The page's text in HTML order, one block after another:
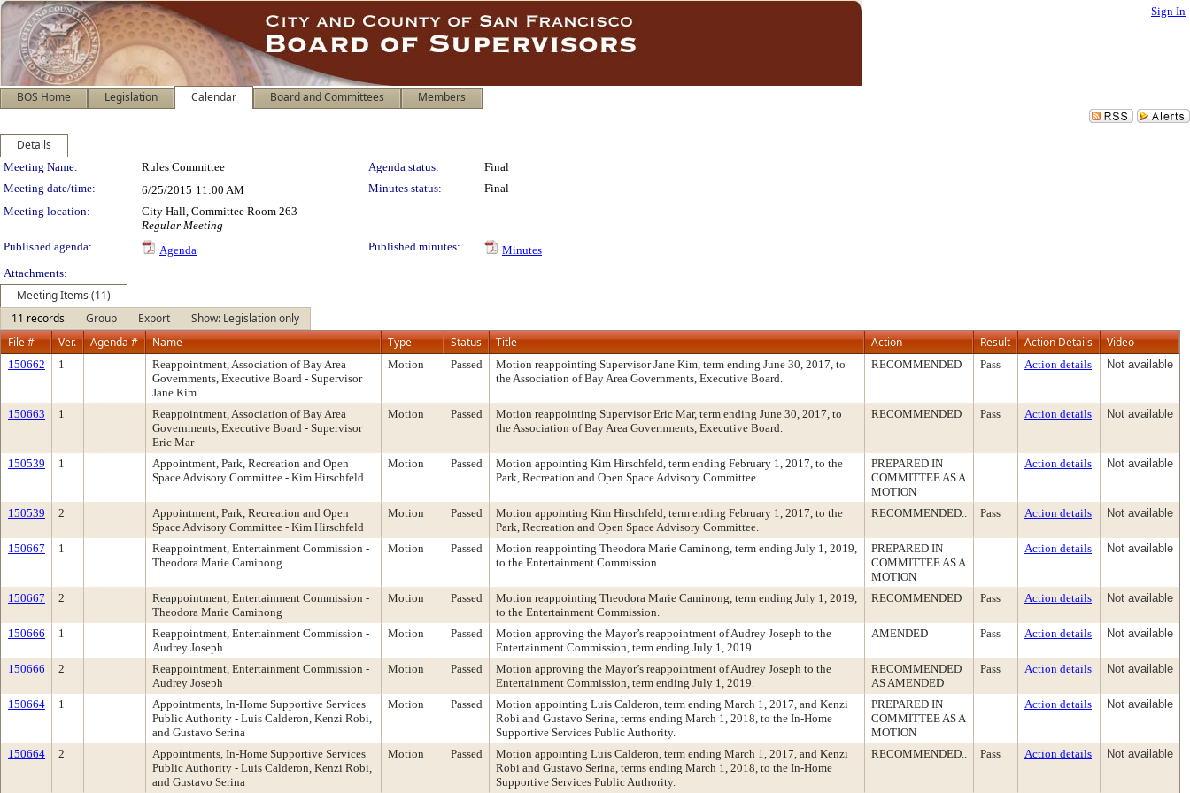
Sign In
BOS Home Legislation Calendar Board and Committees Members
Details
Meeting Details
Meeting Name: Rules Committee Agenda status:
Final
Meeting date/time:
6/25/2015 11:00 AM Minutes status:
Final
Meeting location:
City Hall, Committee Room 263
Regular Meeting
Published agenda:
Agenda Published minutes:
Minutes
Attachments:
Meeting Items (11)
11 records
Group Export
Show: Legislation only
File #
Ver. Agenda # Name Type Status Title Action Result Action Details Video
150662 1
Reappointment, Association of Bay Area
Governments, Executive Board - Supervisor
Jane Kim
Motion Passed
Motion reappointing Supervisor Jane Kim, term ending June 30, 2017, to
the Association of Bay Area Governments, Executive Board.
RECOMMENDED Pass Action details Not available
150663 1
Reappointment, Association of Bay Area
Governments, Executive Board - Supervisor
Eric Mar
Motion Passed
Motion reappointing Supervisor Eric Mar, term ending June 30, 2017, to
the Association of Bay Area Governments, Executive Board.
RECOMMENDED Pass Action details Not available
150539 1
Appointment, Park, Recreation and Open
Space Advisory Committee - Kim Hirschfeld
Motion Passed
Motion appointing Kim Hirschfeld, term ending February 1, 2017, to the
Park, Recreation and Open Space Advisory Committee.
PREPARED IN
COMMITTEE AS A
MOTION
Action details Not available
150539 2
Appointment, Park, Recreation and Open
Space Advisory Committee - Kim Hirschfeld
Motion Passed
Motion appointing Kim Hirschfeld, term ending February 1, 2017, to the
Park, Recreation and Open Space Advisory Committee.
RECOMMENDED.. Pass Action details Not available
150667 1
Reappointment, Entertainment Commission -
Theodora Marie Caminong
Motion Passed
Motion reappointing Theodora Marie Caminong, term ending July 1, 2019,
to the Entertainment Commission.
PREPARED IN
COMMITTEE AS A
MOTION
Action details Not available
150667 2
Reappointment, Entertainment Commission -
Theodora Marie Caminong
Motion Passed
Motion reappointing Theodora Marie Caminong, term ending July 1, 2019,
to the Entertainment Commission.
RECOMMENDED Pass Action details Not available
150666 1
Reappointment, Entertainment Commission -
Audrey Joseph
Motion Passed
Motion approving the Mayor’s reappointment of Audrey Joseph to the
Entertainment Commission, term ending July 1, 2019.
AMENDED Pass Action details Not available
150666 2
Reappointment, Entertainment Commission -
Audrey Joseph
Motion Passed
Motion approving the Mayor’s reappointment of Audrey Joseph to the
Entertainment Commission, term ending July 1, 2019.
RECOMMENDED
AS AMENDED
Pass Action details Not available
150664 1
Appointments, In-Home Supportive Services
Public Authority - Luis Calderon, Kenzi Robi,
and Gustavo Serina
Motion Passed
Motion appointing Luis Calderon, term ending March 1, 2017, and Kenzi
Robi and Gustavo Serina, terms ending March 1, 2018, to the In-Home
Supportive Services Public Authority.
PREPARED IN
COMMITTEE AS A
MOTION
Action details Not available
150664 2
Appointments, In-Home Supportive Services
Public Authority - Luis Calderon, Kenzi Robi,
and Gustavo Serina
Motion Passed
Motion appointing Luis Calderon, term ending March 1, 2017, and Kenzi
Robi and Gustavo Serina, terms ending March 1, 2018, to the In-Home
Supportive Services Public Authority.
RECOMMENDED.. Pass Action details Not available